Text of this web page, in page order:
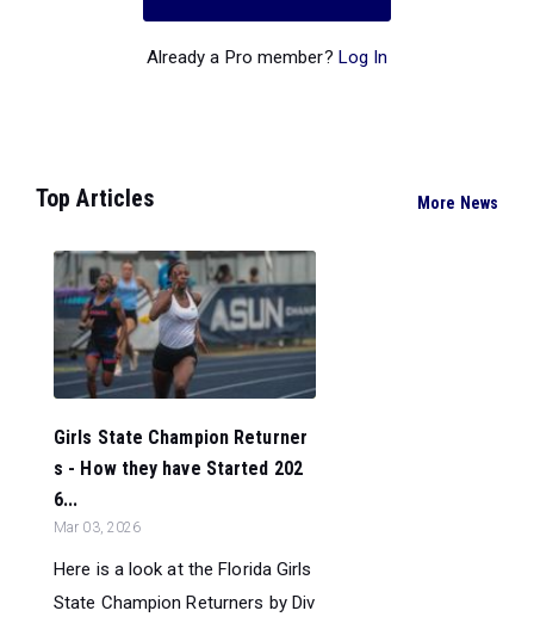
Already a Pro member? Log In
Top Articles More News
Girls State Champion Returner
s - How they have Started 202
6...
Mar 03, 2026
Here is a look at the Florida Girls
State Champion Returners by Div